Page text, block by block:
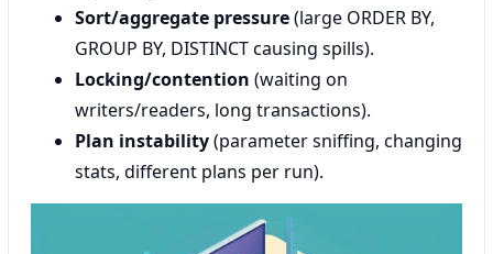
Sort/aggregate pressure(large ORDER BY,
GROUP BY, DISTINCT causing spills).
Locking/contention (waiting on
writers/readers, long transactions).
Plan instability(parameter sniffing, changing
stats, different plans per run).